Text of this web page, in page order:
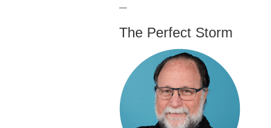
—
The Perfect Storm